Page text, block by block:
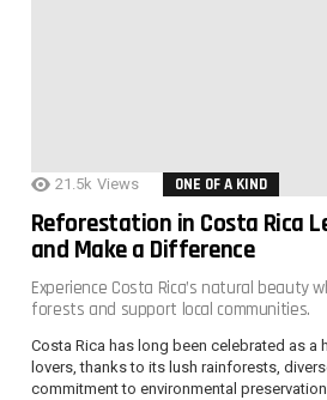
21.5k Views ONE OF A KIND
Reforestation in Costa Rica
and Make a Difference
Experience Costa Rica’s natural beauty
forests and support local communities.
Costa Rica has long been celebrated as a
lovers, thanks to its lush rainforests,
commitment to environmental